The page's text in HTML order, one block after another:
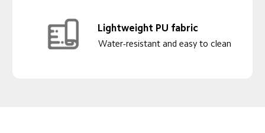
Lightweight PU fabric
Water-resistant and easy to clean